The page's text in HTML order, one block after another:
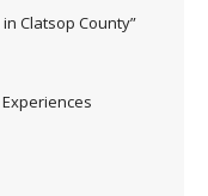
Clatsop County”